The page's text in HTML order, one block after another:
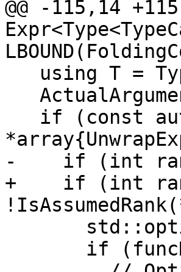
@@ -115,14
-    if (int
+    if (int